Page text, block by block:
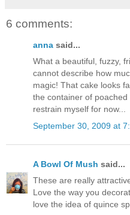
6 comments:
anna said...
What a beautiful, fuzzy,
cannot describe how
magic! That cake looks
the container of
restrain myself for now...
September 30, 2009 at
A Bowl Of Mush said...
These are really
Love the way you
love the idea of quince